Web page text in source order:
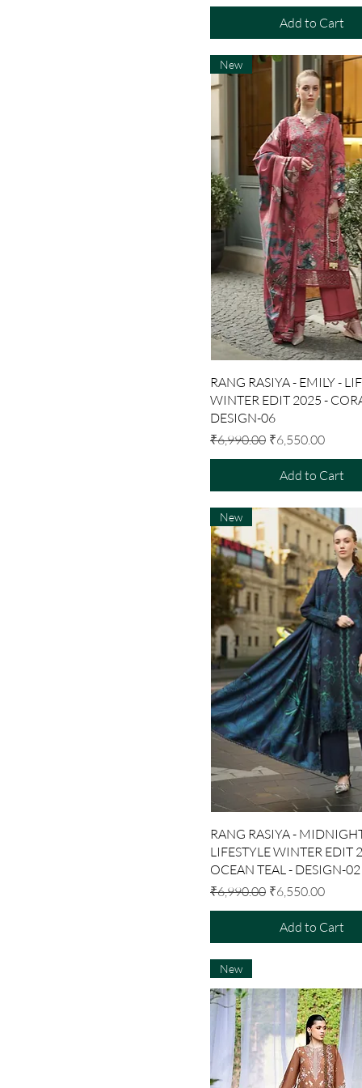
Add to Cart
Quick View
New
RANG RASIYA - EMILY -
WINTER EDIT 2025 -
DESIGN-06
Regular Price
₹6,990.00 Sale Price
₹6,550.00
Add to Cart
Quick View
New
RANG RASIYA -
LIFESTYLE WINTER EDIT
OCEAN TEAL - DESIGN-02
Regular Price
₹6,990.00 Sale Price
₹6,550.00
Add to Cart
New